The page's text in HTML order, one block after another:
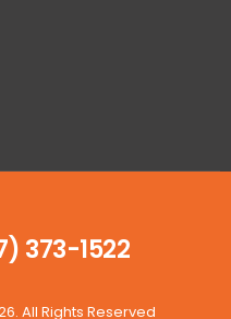
373-1522
All Rights Reserved